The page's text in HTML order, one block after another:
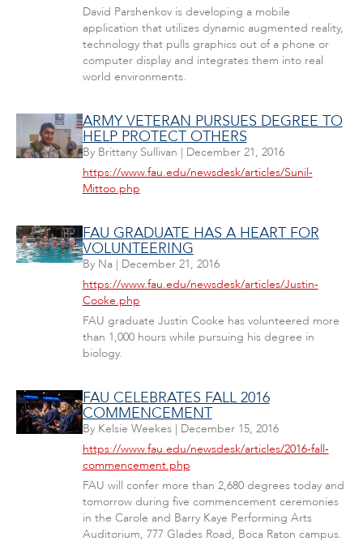
David Parshenkov is developing a mobile
application that utilizes dynamic augmented reality,
technology that pulls graphics out of a phone or
computer display and integrates them into real
world environments.
ARMY VETERAN PURSUES DEGREE TO
HELP PROTECT OTHERS
By Brittany Sullivan | December 21, 2016
https://www.fau.edu/newsdesk/articles/Sunil-
Mittoo.php
FAU GRADUATE HAS A HEART FOR
VOLUNTEERING
By Na| December 21, 2016
https://www.fau.edu/newsdesk/articles/Justin-
Cooke.php
FAU graduate Justin Cooke has volunteered more
than 1,000 hours while pursuing his degree in
biology.
FAU CELEBRATES FALL 2016
COMMENCEMENT
By Kelsie Weekes| December 15, 2016
https://www.fau.edu/newsdesk/articles/2016-fall-
commencement.php
FAU will confer more than 2,680 degrees today and
tomorrow during five commencement ceremonies
in the Carole and Barry Kaye Performing Arts
Auditorium, 777 Glades Road, Boca Raton campus.